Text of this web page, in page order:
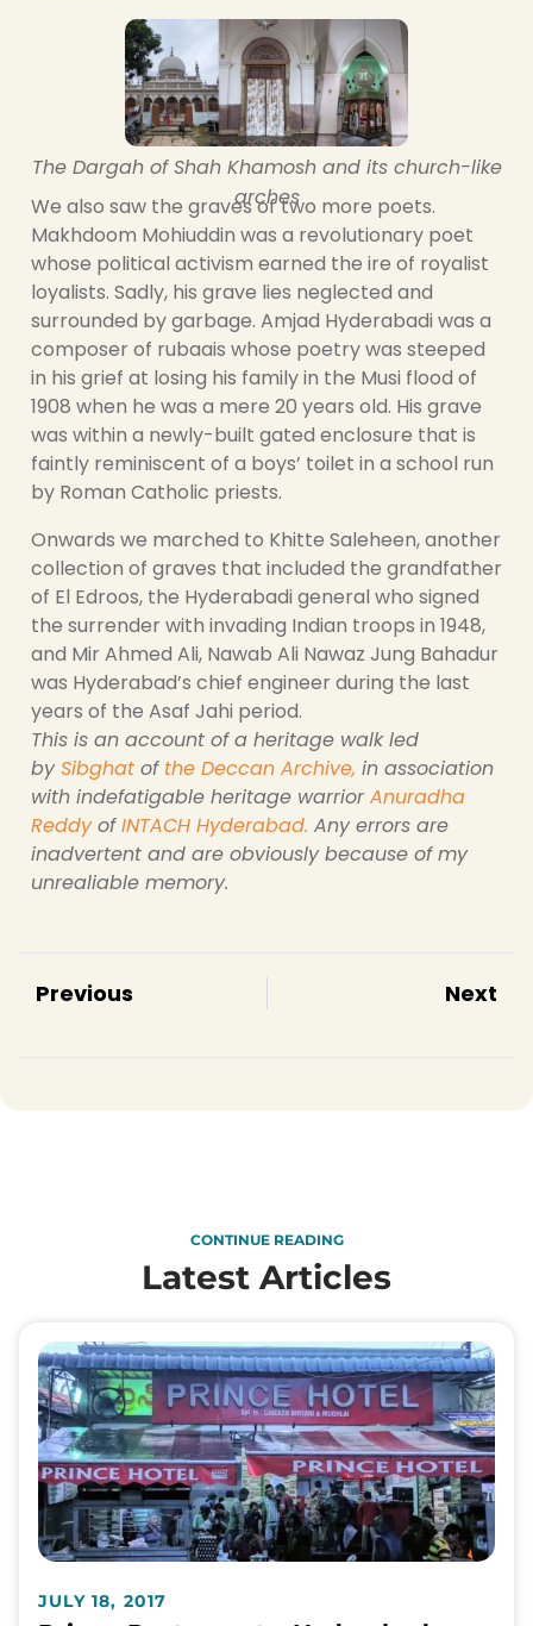
The Dargah of Shah Khamosh and its church-like
arches
We also saw the graves of two more poets.
Makhdoom Mohiuddin was a revolutionary poet
whose political activism earned the ire of royalist
loyalists. Sadly, his grave lies neglected and
surrounded by garbage. Amjad Hyderabadi was a
composer of rubaais whose poetry was steeped
in his grief at losing his family in the Musi flood of
1908 when he was a mere 20 years old. His grave
was within a newly-built gated enclosure that is
faintly reminiscent of a boys’ toilet in a school run
by Roman Catholic priests.
Onwards we marched to Khitte Saleheen, another
collection of graves that included the grandfather
of El Edroos, the Hyderabadi general who signed
the surrender with invading Indian troops in 1948,
and Mir Ahmed Ali, Nawab Ali Nawaz Jung Bahadur
was Hyderabad’s chief engineer during the last
years of the Asaf Jahi period.
This is an account of a heritage walk led
by Sibghat of the Deccan Archive, in association
with indefatigable heritage warrior Anuradha
Reddy ofINTACH Hyderabad. Any errors are
inadvertent and are obviously because of my
unrealiable memory.
Previous Next
CONTINUE READING
Latest Articles
JULY 18, 2017